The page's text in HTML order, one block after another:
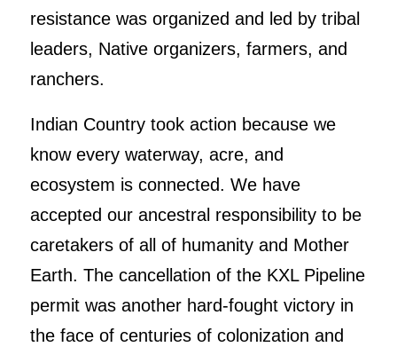
resistance was organized and led by tribal
leaders, Native organizers, farmers, and
ranchers.
Indian Country took action because we
know every waterway, acre, and
ecosystem is connected. We have
accepted our ancestral responsibility to be
caretakers of all of humanity and Mother
Earth. The cancellation of the KXL Pipeline
permit was another hard-fought victory in
the face of centuries of colonization and